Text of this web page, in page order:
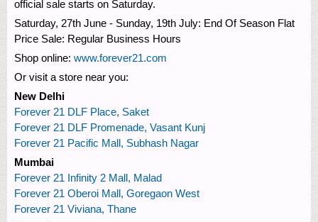
official sale starts on Saturday.
Saturday, 27th June - Sunday, 19th July: End Of Season Flat
Price Sale: Regular Business Hours
Shop online: www.forever21.com
Or visit a store near you:
New Delhi
Forever 21 DLF Place, Saket
Forever 21 DLF Promenade, Vasant Kunj
Forever 21 Pacific Mall, Subhash Nagar
Mumbai
Forever 21 Infinity 2 Mall, Malad
Forever 21 Oberoi Mall, Goregaon West
Forever 21 Viviana, Thane